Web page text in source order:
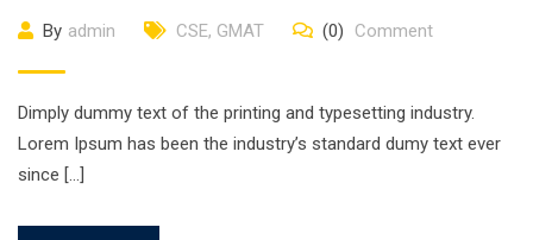
By admin CSE, GMAT (0) Comment
Dimply dummy text of the printing and typesetting industry.
Lorem Ipsum has been the industry’s standard dumy text ever
since […]